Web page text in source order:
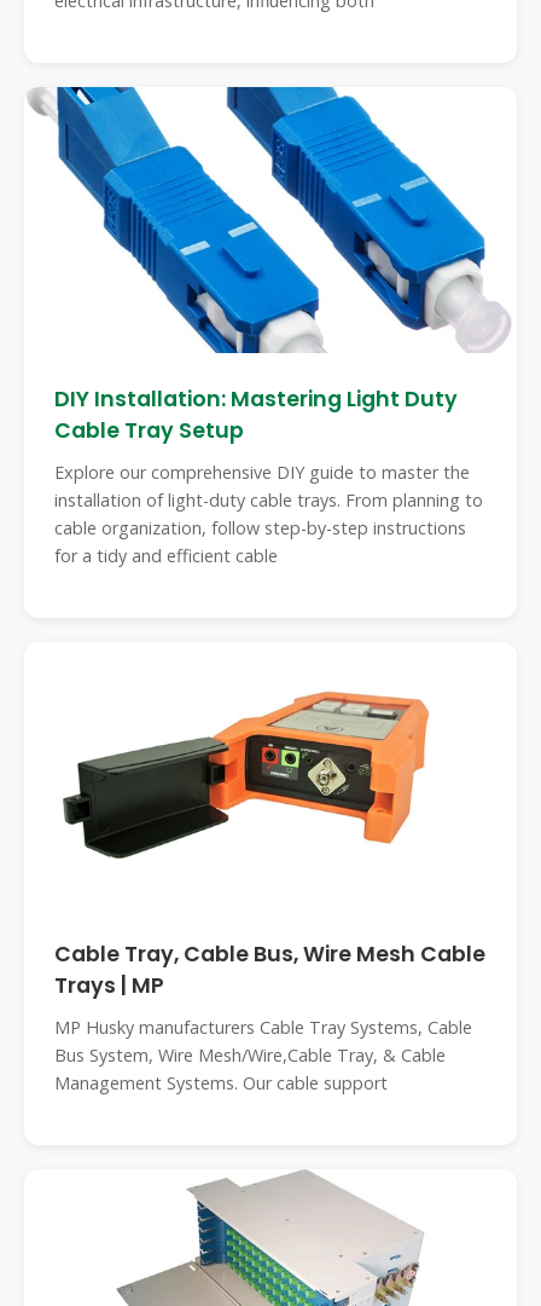
DIY Installation: Mastering Light Duty
Cable Tray Setup
Explore our comprehensive DIY guide to master the
installation of light-duty cable trays. From planning to
cable organization, follow step-by-step instructions
for a tidy and efficient cable
Cable Tray, Cable Bus, Wire Mesh Cable
Trays | MP
MP Husky manufacturers Cable Tray Systems, Cable
Bus System, Wire Mesh/Wire,Cable Tray, & Cable
Management Systems. Our cable support